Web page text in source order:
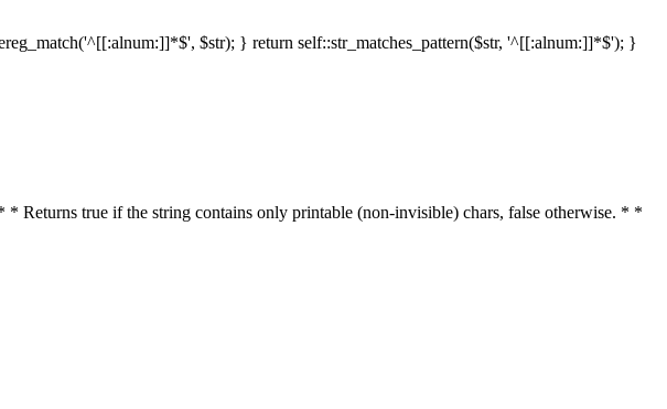
$str); } return self::str_matches_pattern($str, '^[[:alnum:]]*$'); }
true if the string contains only printable (non-invisible) chars, false otherwise. * *